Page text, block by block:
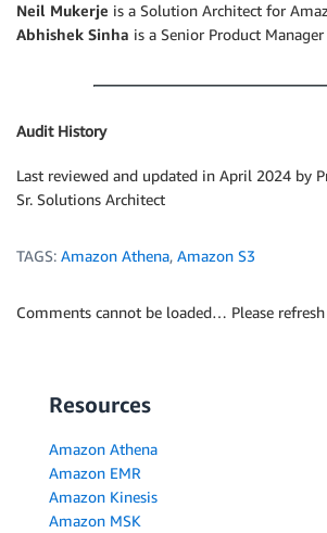
Neil Mukerje is a Solution Architect for
Abhishek Sinha is a Senior Product
Audit History
Last reviewed and updated in April 2024 by
Sr. Solutions Architect
TAGS: Amazon Athena, Amazon S3
Comments cannot be loaded… Please
Resources
Amazon Athena
Amazon EMR
Amazon Kinesis
Amazon MSK